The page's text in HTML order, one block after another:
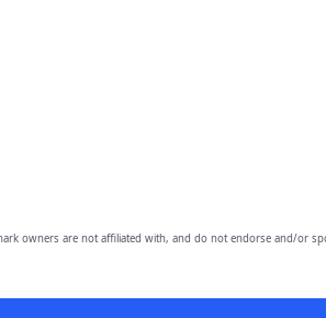
owners are not affiliated with, and do not endorse and/or